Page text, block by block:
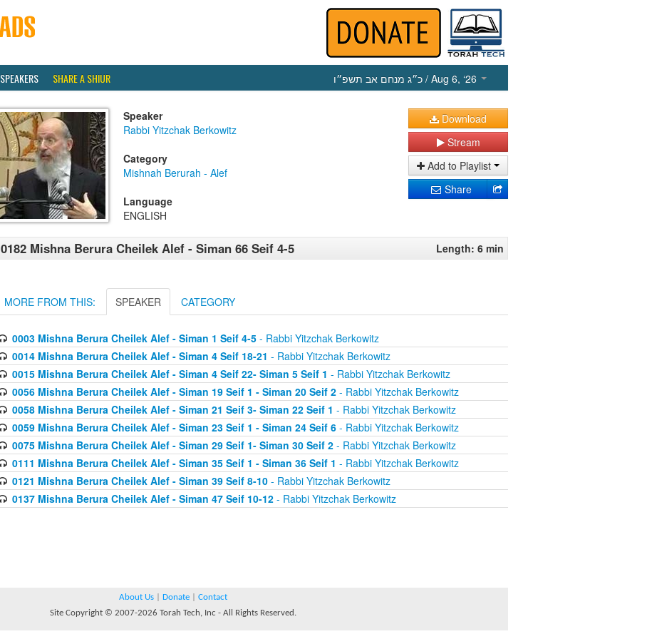
SPEAKERS SHARE A SHIUR כ״ג מנחם אב תשפ״ו / Aug 6, ‘26
Speaker
Rabbi Yitzchak Berkowitz
Category
Mishnah Berurah - Alef
Language
ENGLISH
Download
Stream
Add to Playlist
Share
0182 Mishna Berura Cheilek Alef - Siman 66 Seif 4-5 Length: 6 min
MORE FROM THIS: SPEAKER CATEGORY
0003 Mishna Berura Cheilek Alef - Siman 1 Seif 4-5- Rabbi Yitzchak Berkowitz
0014 Mishna Berura Cheilek Alef - Siman 4 Seif 18-21 - Rabbi Yitzchak Berkowitz
0015 Mishna Berura Cheilek Alef - Siman 4 Seif 22- Siman 5 Seif 1 - Rabbi Yitzchak Berkowitz
0056 Mishna Berura Cheilek Alef - Siman 19 Seif 1 - Siman 20 Seif 2- Rabbi Yitzchak Berkowitz
0058 Mishna Berura Cheilek Alef - Siman 21 Seif 3- Siman 22 Seif 1 - Rabbi Yitzchak Berkowitz
0059 Mishna Berura Cheilek Alef - Siman 23 Seif 1 - Siman 24 Seif 6- Rabbi Yitzchak Berkowitz
0075 Mishna Berura Cheilek Alef - Siman 29 Seif 1- Siman 30 Seif 2- Rabbi Yitzchak Berkowitz
0111 Mishna Berura Cheilek Alef - Siman 35 Seif 1 - Siman 36 Seif 1 - Rabbi Yitzchak Berkowitz
0121 Mishna Berura Cheilek Alef - Siman 39 Seif 8-10- Rabbi Yitzchak Berkowitz
0137 Mishna Berura Cheilek Alef - Siman 47 Seif 10-12- Rabbi Yitzchak Berkowitz
About Us Donate
Contact
Site Copyright © 2007-2026 Torah Tech, Inc - All Rights Reserved.